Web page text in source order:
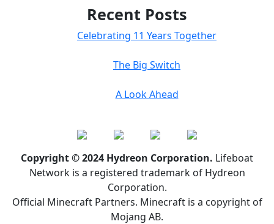
Recent Posts
Celebrating 11 Years Together
The Big Switch
A Look Ahead
Copyright © 2024 Hydreon Corporation. Lifeboat
Network is a registered trademark of Hydreon
Corporation.
Official Minecraft Partners. Minecraft is a copyright of
Mojang AB.